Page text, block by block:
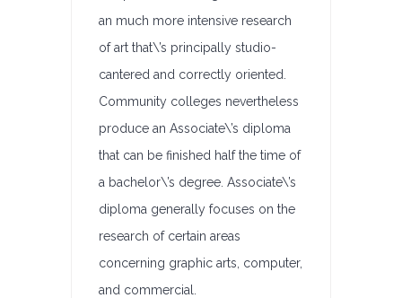
an much more intensive research
of art that\’s principally studio-
cantered and correctly oriented.
Community colleges nevertheless
produce an Associate\’s diploma
that can be finished half the time of
a bachelor\’s degree. Associate\’s
diploma generally focuses on the
research of certain areas
concerning graphic arts, computer,
and commercial.